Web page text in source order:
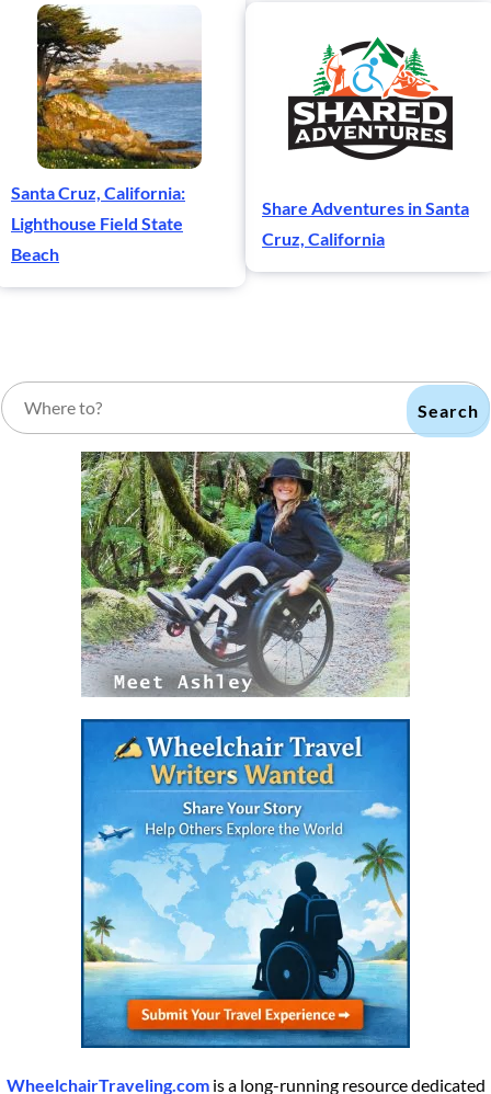
Santa Cruz, California:
Lighthouse Field State
Beach
Share Adventures in Santa
Cruz, California
Search
WheelchairTraveling.comis a long-running resource dedicated